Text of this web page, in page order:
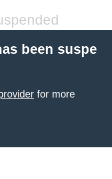
been suspe
for more